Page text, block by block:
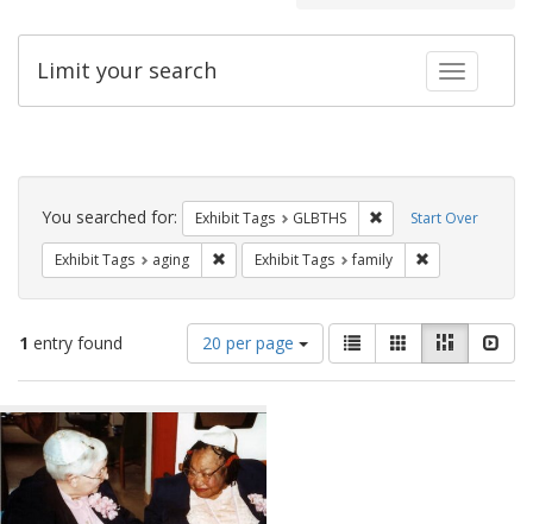
Toggle
Limit your search
Search
Constraints Start Over
You searched for: Exhibit Tags GLBTHS Remove constraint
Exhibit Tags aging Remove constraint Exhibit Tags: aging
Exhibit Tags family
1 entry found
Number
of
results
display
per
page
20 per page
View
results
as:
List GalleryMasonry
Search
Results